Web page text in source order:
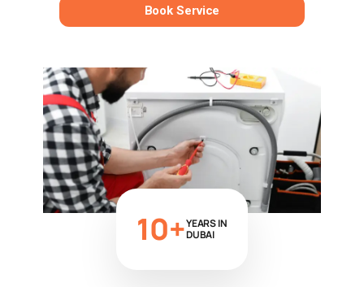
Book Service
10+YEARS IN
DUBAI